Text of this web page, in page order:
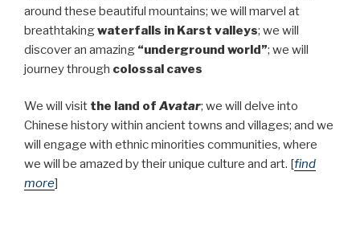
around these beautiful mountains; we will marvel at
breathtakingwaterfalls in Karst valleys; we will
discover an amazing “underground world”; we will
journey through colossal caves
We will visit the land of Avatar; we will delve into
Chinese history within ancient towns and villages; and we
will engage with ethnic minorities communities, where
we will be amazed by their unique culture and art. [find
more]